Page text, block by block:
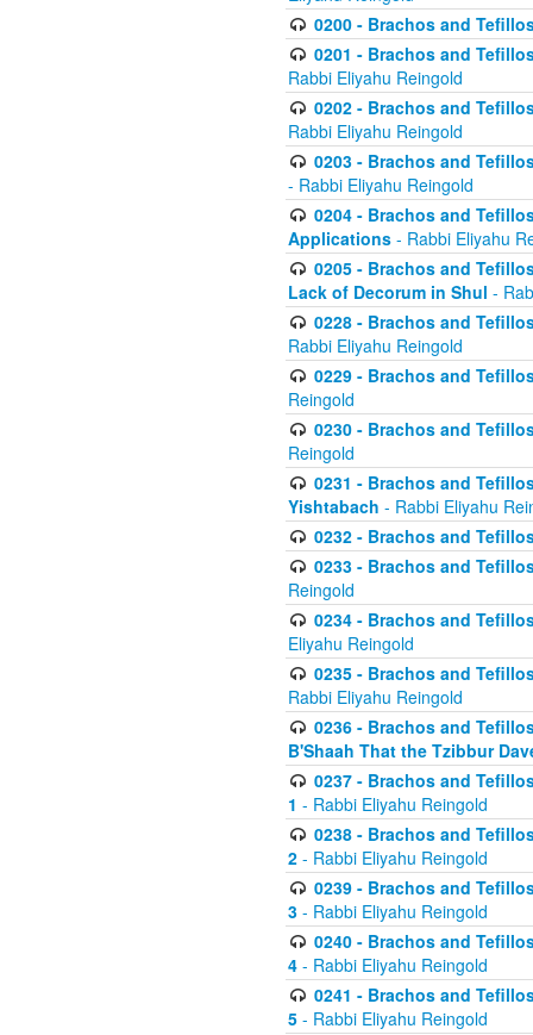
0200 - Brachos and
0201 - Brachos and
Rabbi Eliyahu Reingold
0202 - Brachos and
Rabbi Eliyahu Reingold
0203 - Brachos and
- Rabbi Eliyahu Reingold
0204 - Brachos and
Applications - Rabbi Eliyahu
0205 - Brachos and
Lack of Decorum in Shul -
0228 - Brachos and
Rabbi Eliyahu Reingold
0229 - Brachos and
Reingold
0230 - Brachos and
Reingold
0231 - Brachos and
Yishtabach - Rabbi Eliyahu
0232 - Brachos and
0233 - Brachos and
Reingold
0234 - Brachos and
Eliyahu Reingold
0235 - Brachos and
Rabbi Eliyahu Reingold
0236 - Brachos and
B'Shaah That the Tzibbur
0237 - Brachos and
1 - Rabbi Eliyahu Reingold
0238 - Brachos and
2 - Rabbi Eliyahu Reingold
0239 - Brachos and
3 - Rabbi Eliyahu Reingold
0240 - Brachos and
4 - Rabbi Eliyahu Reingold
0241 - Brachos and
5 - Rabbi Eliyahu Reingold